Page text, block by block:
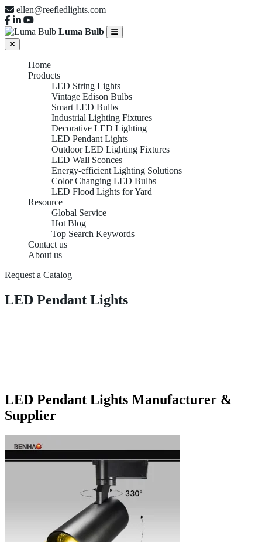
ellen@reefledlights.com
Luma Bulb
Home
Products
LED String Lights
Vintage Edison Bulbs
Smart LED Bulbs
Industrial Lighting Fixtures
Decorative LED Lighting
LED Pendant Lights
Outdoor LED Lighting Fixtures
LED Wall Sconces
Energy-efficient Lighting Solutions
Color Changing LED Bulbs
LED Flood Lights for Yard
Resource
Global Service
Hot Blog
Top Search Keywords
Contact us
About us
Request a Catalog
LED Pendant Lights
LED Pendant Lights Manufacturer &
Supplier